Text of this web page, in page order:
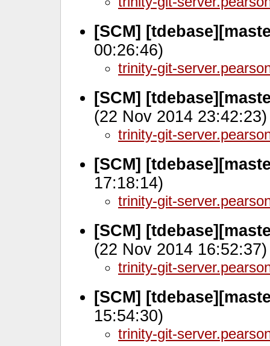
[SCM]
00:26:46)
trinity-git-
[SCM]
(22 Nov 2014 23:42:23)
trinity-git-
[SCM]
17:18:14)
trinity-git-
[SCM]
(22 Nov 2014 16:52:37)
trinity-git-
[SCM]
15:54:30)
trinity-git-